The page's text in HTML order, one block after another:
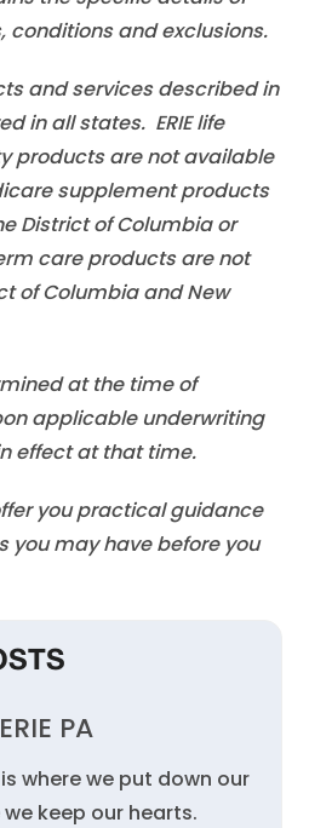
conditions and exclusions.
and services described in
in all states. ERIE life
products are not available
supplement products
District of Columbia or
care products are not
of Columbia and New
at the time of
applicable underwriting
effect at that time.
you practical guidance
you may have before you
PA
where we put down our
keep our hearts.